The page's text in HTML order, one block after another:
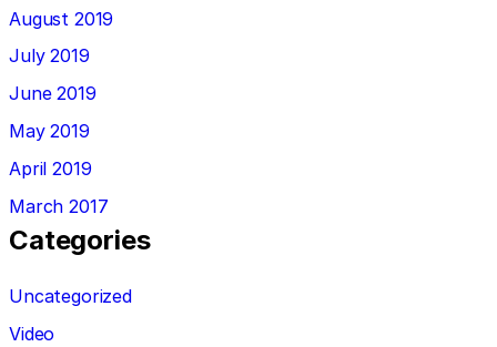
August 2019
July 2019
June 2019
May 2019
April 2019
March 2017
Categories
Uncategorized
Video